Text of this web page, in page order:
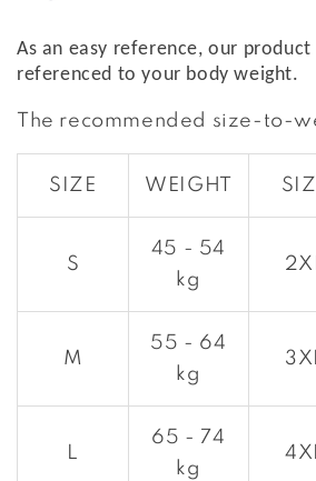
As an easy reference, our product
referenced to your body weight.
The recommended size-to-
SIZE WEIGHT
S
45 - 54
kg
M
55 - 64
kg
L
65 - 74
kg